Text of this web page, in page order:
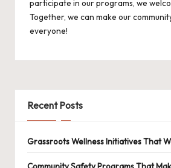
participate in our programs, we
Together, we can make our
everyone!
Recent Posts
Grassroots Wellness Initiatives That